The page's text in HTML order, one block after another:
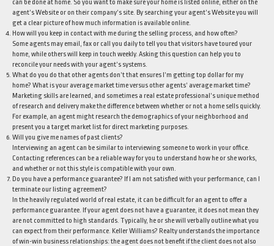
can be done at home. So you want to make sure your home is listed online, either on the
agent’s Website or on their company’s site. By searching your agent’s Website you will
get a clear picture of how much information is available online.
How will you keep in contact with me during the selling process, and how often?
Some agents may email, fax or call you daily to tell you that visitors have toured your
home, while others will keep in touch weekly. Asking this question can help you to
reconcile your needs with your agent’s systems.
What do you do that other agents don’t that ensures I’m getting top dollar for my
home? What is your average market time versus other agents’ average market time?
Marketing skills are learned, and sometimes a real estate professional’s unique method
of research and delivery make the difference between whether or not a home sells quickly.
For example, an agent might research the demographics of your neighborhood and
present you a target market list for direct marketing purposes.
Will you give me names of past clients?
Interviewing an agent can be similar to interviewing someone to work in your office.
Contacting references can be a reliable way for you to understand how he or she works,
and whether or not this style is compatible with your own.
Do you have a performance guarantee? If I am not satisfied with your performance, can I
terminate our listing agreement?
In the heavily regulated world of real estate, it can be difficult for an agent to offer a
performance guarantee. If your agent does not have a guarantee, it does not mean they
are not committed to high standards. Typically, he or she will verbally outline what you
can expect from their performance. Keller Williams? Realty understands the importance
of win-win business relationships: the agent does not benefit if the client does not also